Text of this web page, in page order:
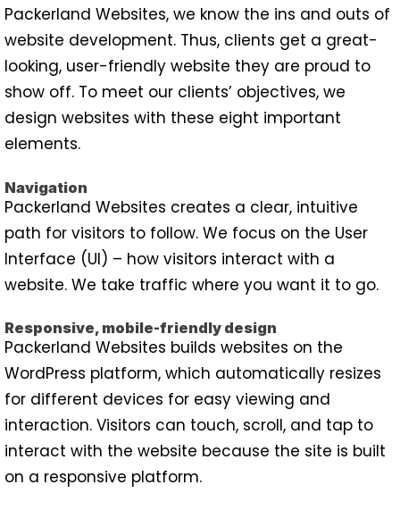
Packerland Websites, we know the ins and outs of
website development. Thus, clients get a great-
looking, user-friendly website they are proud to
show off. To meet our clients’ objectives, we
design websites with these eight important
elements.
Navigation
Packerland Websites creates a clear, intuitive
path for visitors to follow. We focus on the User
Interface (UI) – how visitors interact with a
website. We take traffic where you want it to go.
Responsive, mobile-friendly design
Packerland Websites builds websites on the
WordPress platform, which automatically resizes
for different devices for easy viewing and
interaction. Visitors can touch, scroll, and tap to
interact with the website because the site is built
on a responsive platform.